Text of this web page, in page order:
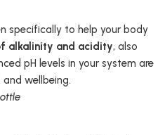
specifically to help your body
alkalinity and acidity, also
pH levels in your system are
wellbeing.